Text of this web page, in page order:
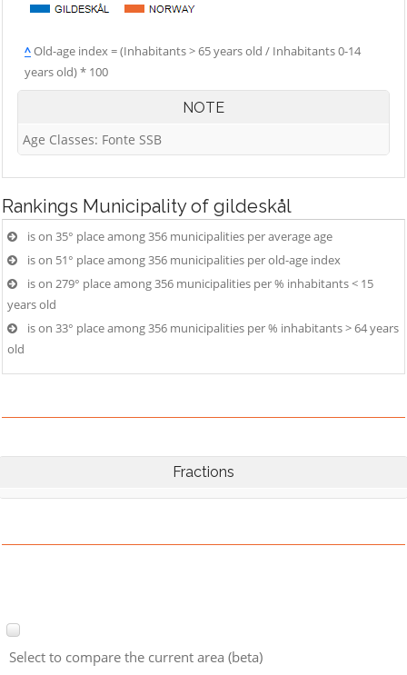
^Old-age index = (Inhabitants > 65 years old / Inhabitants 0-14
years old) * 100
NOTE
Age Classes: Fonte SSB
Rankings Municipality of gildeskål
is on 35° place among 356 municipalities per average age
is on 51° place among 356 municipalities per old-age index
is on 279° place among 356 municipalities per % inhabitants < 15
years old
is on 33° place among 356 municipalities per % inhabitants > 64 years
old
Fractions
Select to compare the current area (beta)